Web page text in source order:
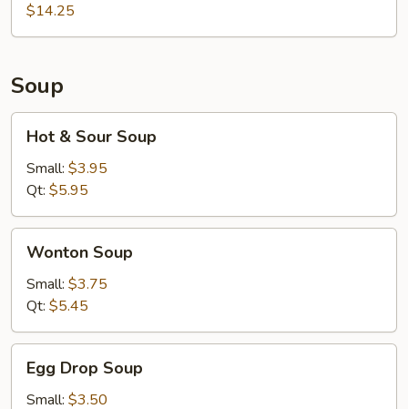
$14.25
Soup
Sour
Soup
Hot & Sour Soup
Small: $3.95
Qt: $5.95
Soup
Wonton Soup
Small: $3.75
Qt: $5.45
Drop
Soup
Egg Drop Soup
Small: $3.50